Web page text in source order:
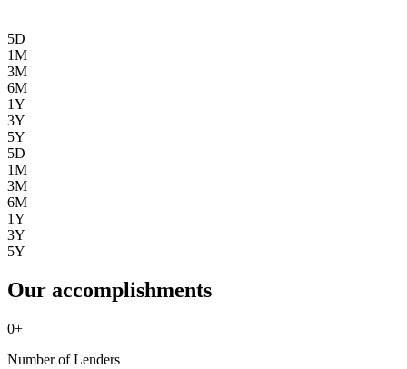
5D
1M
3M
6M
1Y
3Y
5Y
5D
1M
3M
6M
1Y
3Y
5Y
Our accomplishments
0+
Number of Lenders